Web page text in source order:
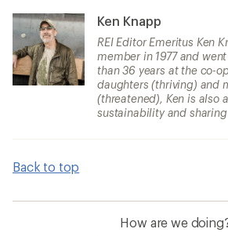
Ken Knapp
REI Editor Emeritus Ken
member in 1977 and
than 36 years at the co-
daughters (thriving) and
(threatened), Ken is also
sustainability and
Back to top
How are we